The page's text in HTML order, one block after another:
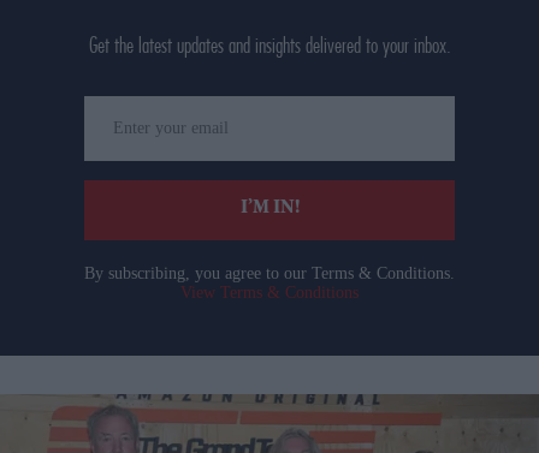
Get the latest updates and insights delivered to your inbox.
your
email
I’M IN!
By subscribing, you agree to our Terms & Conditions.
View Terms & Conditions